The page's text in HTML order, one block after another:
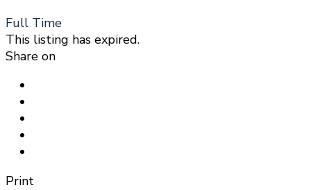
Full Time
This listing has expired.
Share on
Print